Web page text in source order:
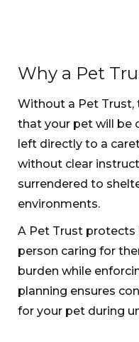
Why a Pet
Without a Pet Trust,
that your pet will be
left directly to a
without clear
surrendered to
environments.
A Pet Trust
person caring for
burden while
planning ensures
for your pet during